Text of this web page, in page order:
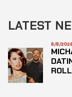
LATEST
8/8/2026